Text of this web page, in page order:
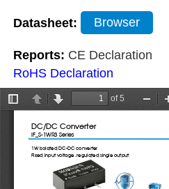
Datasheet: Browser
Reports: CE Declaration
RoHS Declaration